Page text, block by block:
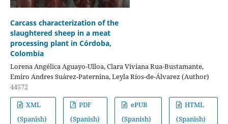
Carcass characterization of the
slaughtered sheep in a meat
processing plant in Córdoba,
Colombia
Lorena Angélica Aguayo-Ulloa, Clara Viviana Rua-Bustamante,
Emiro Andres Suárez-Paternina, Leyla Ríos-de-Álvarez (Author)
44572
XML
(Spanish)
PDF
(Spanish)
ePUB
(Spanish)
HTML
(Spanish)